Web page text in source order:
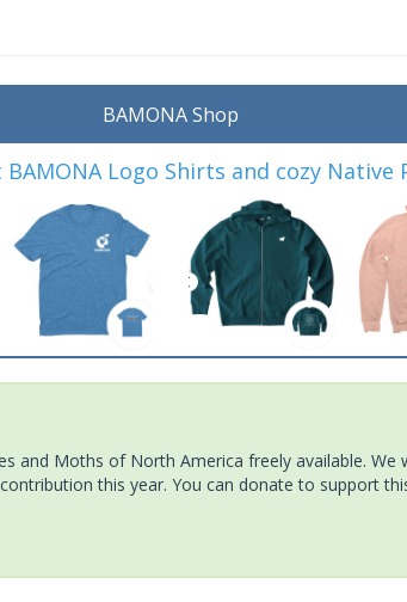
BAMONA Shop
Logo Shirts and cozy Native
and Moths of North America freely available.
this year. You can donate to support